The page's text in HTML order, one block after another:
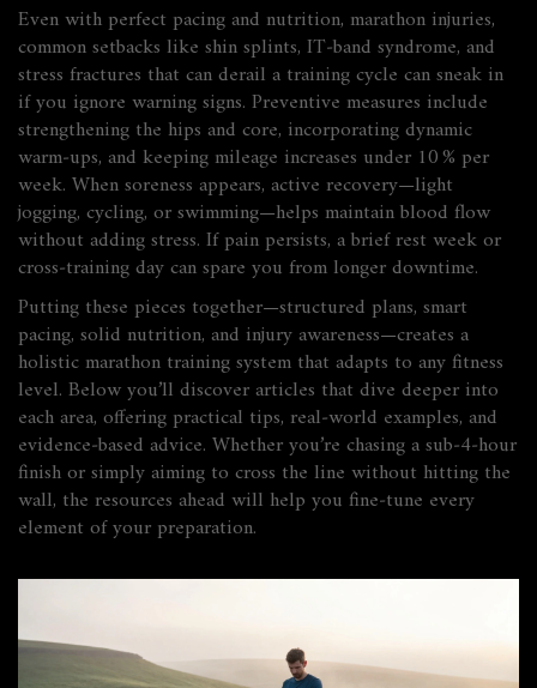
Even with perfect pacing and nutrition, marathon injuries,
common setbacks like shin splints, IT‑band syndrome, and
stress fractures that can derail a training cycle can sneak in
if you ignore warning signs. Preventive measures include
strengthening the hips and core, incorporating dynamic
warm‑ups, and keeping mileage increases under 10 % per
week. When soreness appears, active recovery—light
jogging, cycling, or swimming—helps maintain blood flow
without adding stress. If pain persists, a brief rest week or
cross‑training day can spare you from longer downtime.
Putting these pieces together—structured plans, smart
pacing, solid nutrition, and injury awareness—creates a
holistic marathon training system that adapts to any fitness
level. Below you’ll discover articles that dive deeper into
each area, offering practical tips, real‑world examples, and
evidence‑based advice. Whether you’re chasing a sub‑4‑hour
finish or simply aiming to cross the line without hitting the
wall, the resources ahead will help you fine‑tune every
element of your preparation.